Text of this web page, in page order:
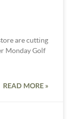
are cutting
Monday Golf
READ MORE »